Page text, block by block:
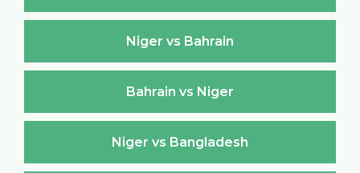
Niger vs Bahrain
Bahrain vs Niger
Niger vs Bangladesh